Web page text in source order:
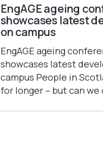
EngAGE ageing
showcases latest
on campus
EngAGE ageing
showcases latest
campus People in
for longer – but can we